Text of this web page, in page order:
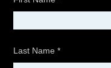
Last Name*